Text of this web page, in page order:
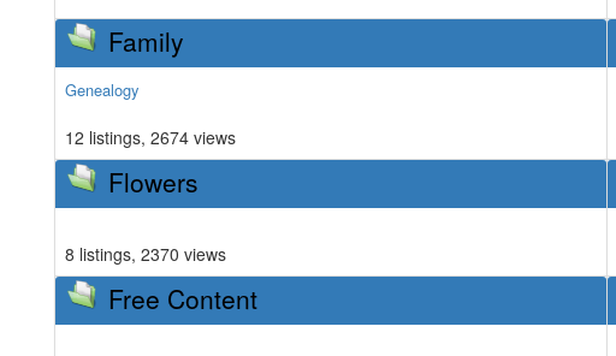
Family
Genealogy
12 listings, 2674 views
Flowers
8 listings, 2370 views
Free Content